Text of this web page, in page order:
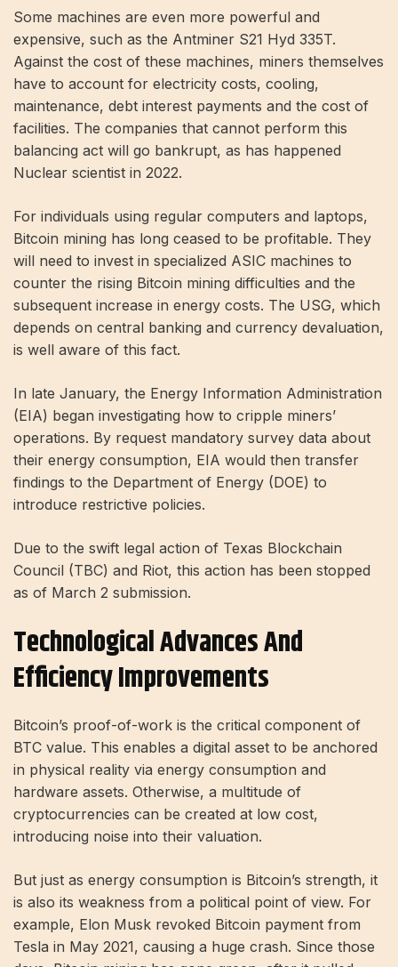
Some machines are even more powerful and
expensive, such as the Antminer S21 Hyd 335T.
Against the cost of these machines, miners themselves
have to account for electricity costs, cooling,
maintenance, debt interest payments and the cost of
facilities. The companies that cannot perform this
balancing act will go bankrupt, as has happened
Nuclear scientist in 2022.
For individuals using regular computers and laptops,
Bitcoin mining has long ceased to be profitable. They
will need to invest in specialized ASIC machines to
counter the rising Bitcoin mining difficulties and the
subsequent increase in energy costs. The USG, which
depends on central banking and currency devaluation,
is well aware of this fact.
In late January, the Energy Information Administration
(EIA) began investigating how to cripple miners’
operations. By request mandatory survey data about
their energy consumption, EIA would then transfer
findings to the Department of Energy (DOE) to
introduce restrictive policies.
Due to the swift legal action of Texas Blockchain
Council (TBC) and Riot, this action has been stopped
as of March 2 submission.
Technological Advances And
Efficiency Improvements
Bitcoin’s proof-of-work is the critical component of
BTC value. This enables a digital asset to be anchored
in physical reality via energy consumption and
hardware assets. Otherwise, a multitude of
cryptocurrencies can be created at low cost,
introducing noise into their valuation.
But just as energy consumption is Bitcoin’s strength, it
is also its weakness from a political point of view. For
example, Elon Musk revoked Bitcoin payment from
Tesla in May 2021, causing a huge crash. Since those